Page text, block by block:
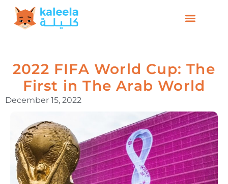
2022 FIFA World Cup: The
First in The Arab World
December 15, 2022